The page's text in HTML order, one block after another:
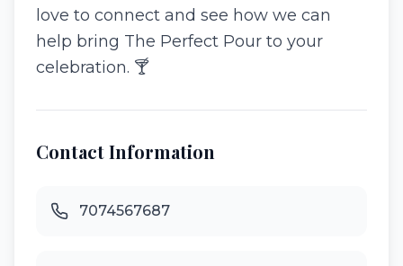
love to connect and see how we can
help bring The Perfect Pour to your
celebration. 🍸
Contact Information
7074567687